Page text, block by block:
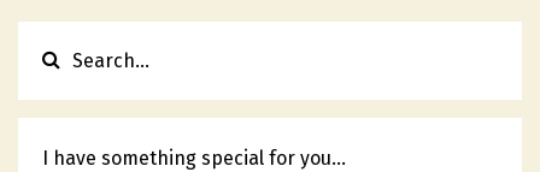
I have something special for you...